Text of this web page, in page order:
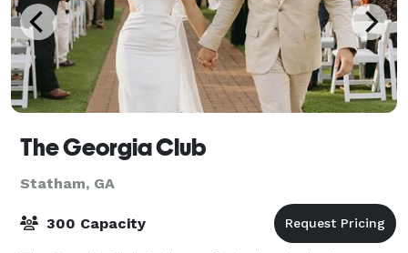
The Georgia Club
Statham, GA
300 Capacity